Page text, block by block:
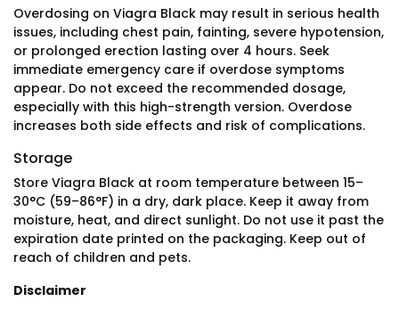
Overdosing on Viagra Black may result in serious health
issues, including chest pain, fainting, severe hypotension,
or prolonged erection lasting over 4 hours. Seek
immediate emergency care if overdose symptoms
appear. Do not exceed the recommended dosage,
especially with this high-strength version. Overdose
increases both side effects and risk of complications.
Storage
Store Viagra Black at room temperature between 15–
30°C (59–86°F) in a dry, dark place. Keep it away from
moisture, heat, and direct sunlight. Do not use it past the
expiration date printed on the packaging. Keep out of
reach of children and pets.
Disclaimer